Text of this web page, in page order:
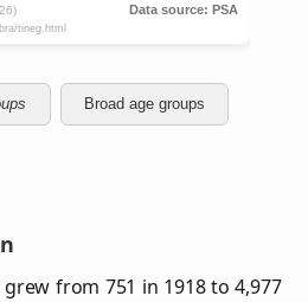
Broad age groups
from 751 in 1918 to 4,977